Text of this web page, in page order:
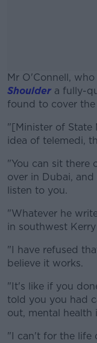
Mr O'Connell,
Shoulder a fully-
found to cover the
"[Minister of State
idea of telemedi,
"You can sit there
over in Dubai,
listen to you.
"Whatever he
in southwest
"I have refused
believe it works.
"It's like if you
told you you had
out, mental health
"I can't for the life